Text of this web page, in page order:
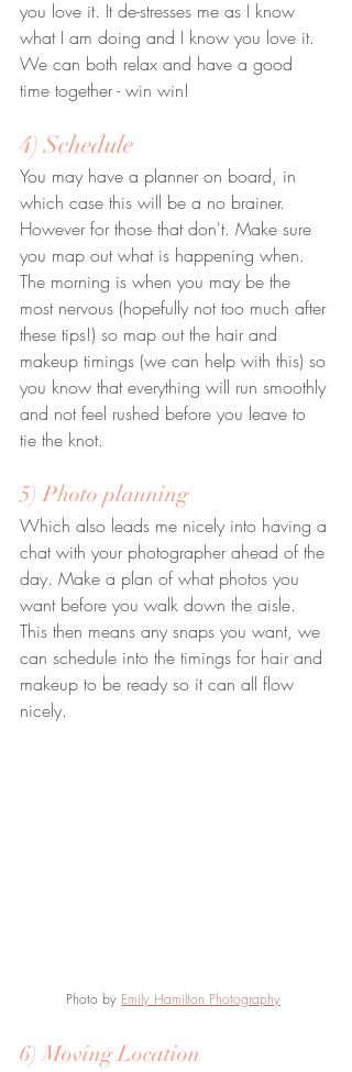
you love it. It de-stresses me as I know
what I am doing and I know you love it.
We can both relax and have a good
time together - win win!
4) Schedule
You may have a planner on board, in
which case this will be a no brainer.
However for those that don't. Make sure
you map out what is happening when.
The morning is when you may be the
most nervous (hopefully not too much after
these tips!) so map out the hair and
makeup timings (we can help with this) so
you know that everything will run smoothly
and not feel rushed before you leave to
tie the knot.
5) Photo planning
Which also leads me nicely into having a
chat with your photographer ahead of the
day. Make a plan of what photos you
want before you walk down the aisle.
This then means any snaps you want, we
can schedule into the timings for hair and
makeup to be ready so it can all flow
nicely.
Photo by Emily Hamilton Photography
6) Moving Location